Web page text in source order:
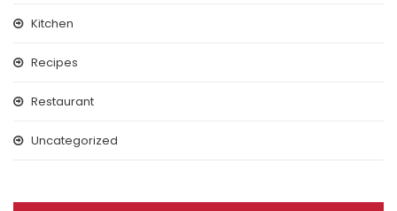
Kitchen
Recipes
Restaurant
Uncategorized